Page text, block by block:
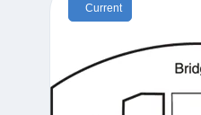
Current